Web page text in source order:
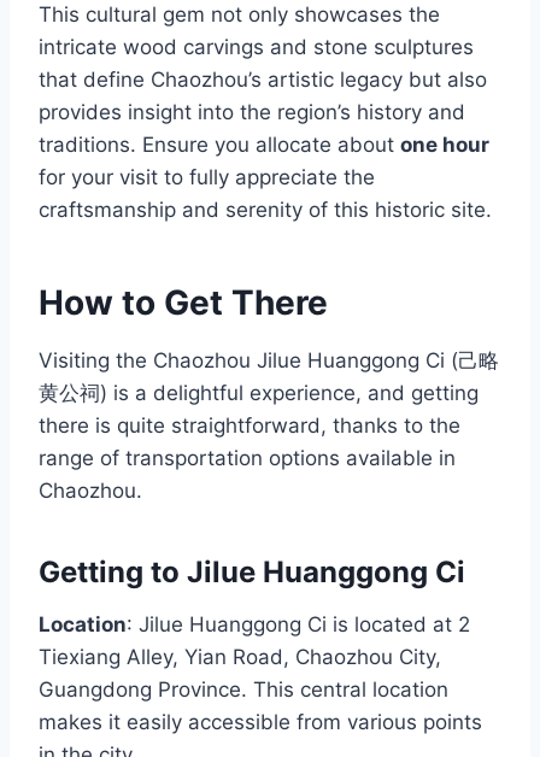
This cultural gem not only showcases the
intricate wood carvings and stone sculptures
that define Chaozhou’s artistic legacy but also
provides insight into the region’s history and
traditions. Ensure you allocate about one hour
for your visit to fully appreciate the
craftsmanship and serenity of this historic site.
How to Get There
Visiting the Chaozhou Jilue Huanggong Ci (己略
黄公祠) is a delightful experience, and getting
there is quite straightforward, thanks to the
range of transportation options available in
Chaozhou.
Getting to Jilue Huanggong Ci
Location: Jilue Huanggong Ci is located at 2
Tiexiang Alley, Yian Road, Chaozhou City,
Guangdong Province. This central location
makes it easily accessible from various points